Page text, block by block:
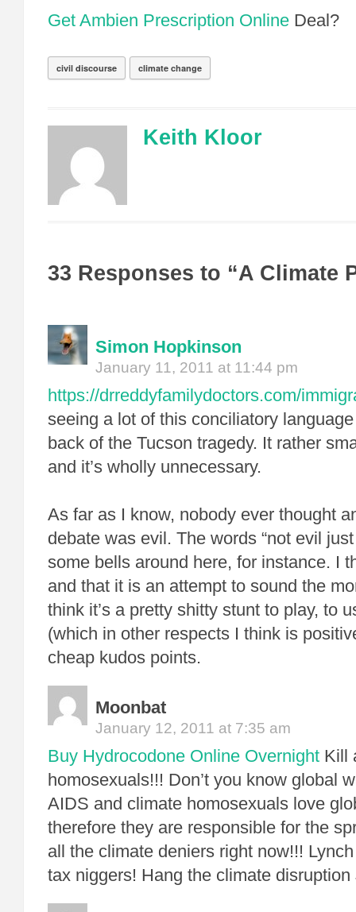
Get Ambien Prescription Online Deal?
civil discourse climate change
Keith Kloor
33 Responses to “A Climate
Simon Hopkinson
January 11, 2011 at 11:44 pm
https://drreddyfamilydoctors.com/
seeing a lot of this conciliatory
back of the Tucson tragedy. It rather
and it’s wholly unnecessary.
As far as I know, nobody ever thought
debate was evil. The words “not evil
some bells around here, for instance. I
and that it is an attempt to sound the
think it’s a pretty shitty stunt to play, to
(which in other respects I think is
cheap kudos points.
Moonbat
January 12, 2011 at 7:35 am
Buy Hydrocodone Online Overnight Kill
homosexuals!!! Don’t you know global
AIDS and climate homosexuals love
therefore they are responsible for the
all the climate deniers right now!!!
tax niggers! Hang the climate disruption